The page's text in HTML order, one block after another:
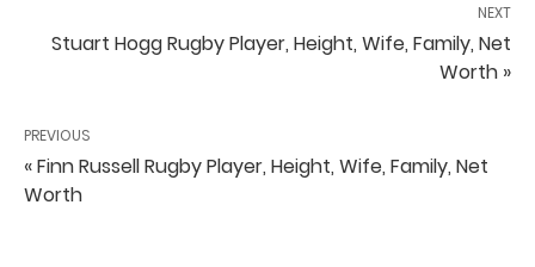
NEXT
Stuart Hogg Rugby Player, Height, Wife, Family, Net
Worth »
PREVIOUS
« Finn Russell Rugby Player, Height, Wife, Family, Net
Worth